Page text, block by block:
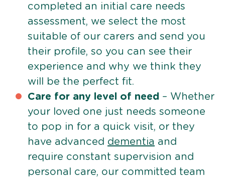
completed an initial care needs
assessment, we select the most
suitable of our carers and send you
their profile, so you can see their
experience and why we think they
will be the perfect fit.
Care for any level of need – Whether
your loved one just needs someone
to pop in for a quick visit, or they
have advanced dementia and
require constant supervision and
personal care, our committed team